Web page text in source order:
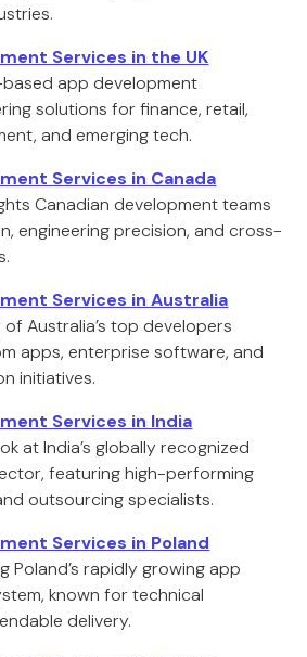
Services in the UK
app development
solutions for finance, retail,
and emerging tech.
Services in Canada
Canadian development teams
engineering precision, and cross-
Services in Australia
Australia’s top developers
apps, enterprise software, and
initiatives.
Services in India
at India’s globally recognized
featuring high-performing
outsourcing specialists.
Services in Poland
Poland’s rapidly growing app
known for technical
delivery.